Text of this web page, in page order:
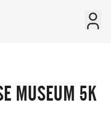
MUSEUM 5K